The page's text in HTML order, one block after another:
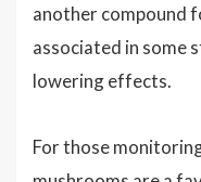
another compound
associated in some
lowering effects.
For those